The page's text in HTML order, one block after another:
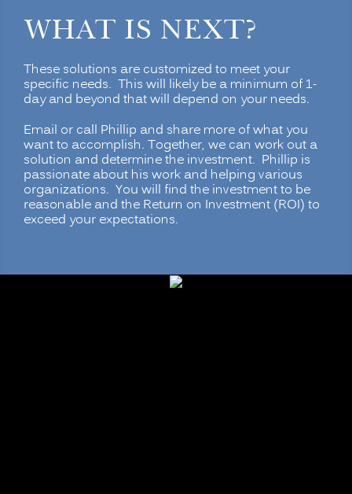
WHAT IS NEXT?
These solutions are customized to meet your
specific needs. This will likely be a minimum of 1-
day and beyond that will depend on your needs.
Email or call Phillip and share more of what you
want to accomplish. Together, we can work out a
solution and determine the investment. Phillip is
passionate about his work and helping various
organizations. You will find the investment to be
reasonable and the Return on Investment (ROI) to
exceed your expectations.